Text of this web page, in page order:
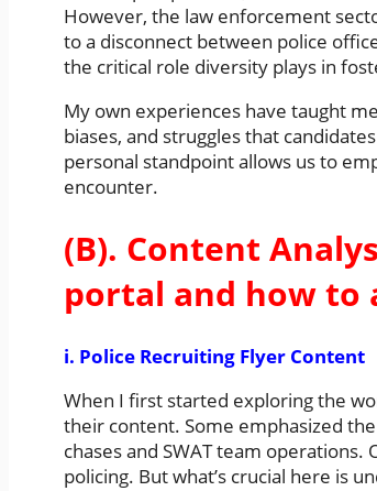
However, the law enforcement
to a disconnect between police
the critical role diversity plays in
My own experiences have taught
biases, and struggles that
personal standpoint allows us to
encounter.
(B). Content
portal and how to
i. Police Recruiting Flyer Content
When I first started exploring the
their content. Some emphasized
chases and SWAT team
policing. But what’s crucial here is